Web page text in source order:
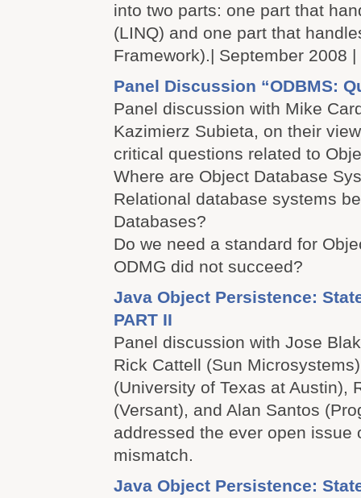
into two parts: one part that
(LINQ) and one part that
Framework).| September 2008 |
Panel Discussion “ODBMS:
Panel discussion with Mike
Kazimierz Subieta, on their
critical questions related to
Where are Object Database
Relational database systems
Databases?
Do we need a standard for
ODMG did not succeed?
Java Object Persistence:
PART II
Panel discussion with Jose
Rick Cattell (Sun
(University of Texas at Austin),
(Versant), and Alan Santos
addressed the ever open issue
mismatch.
Java Object Persistence: